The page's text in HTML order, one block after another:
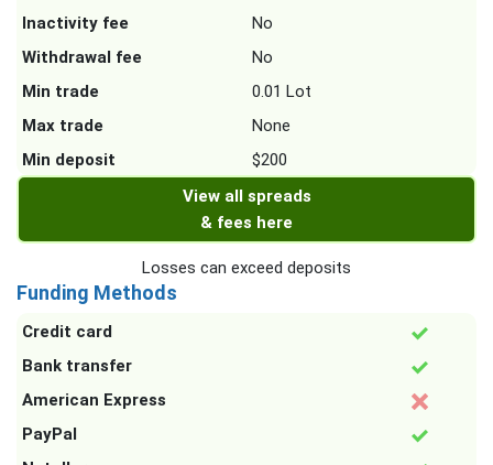
Inactivity fee
No
Withdrawal fee
No
Min trade
0.01 Lot
Max trade
None
Min deposit
$200
View all spreads
& fees here
Losses can exceed deposits
Funding Methods
Credit card
Bank transfer
American Express
PayPal